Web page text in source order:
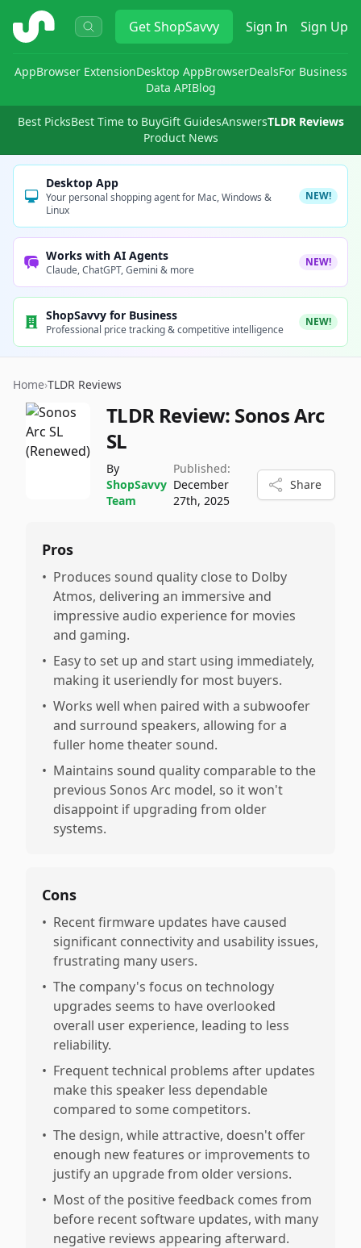
ShopSavvy GetShopSavvy Sign In Sign Up
AppBrowser ExtensionDesktop AppBrowserDealsFor Business
Data APIBlog
Best PicksBest Time to BuyGift GuidesAnswersTLDR Reviews
Product News
Desktop App
Your personal shopping agent for Mac, Windows &
Linux
NEW!
Works with AI Agents
Claude, ChatGPT, Gemini & more
NEW!
ShopSavvy for Business
Professional price tracking & competitive intelligence
NEW!
Home›TLDR Reviews
TLDR Review: Sonos Arc
SL
By
ShopSavvy
Team
Published:
December
27th, 2025
Share
Pros
• Produces sound quality close to Dolby
Atmos, delivering an immersive and
impressive audio experience for movies
and gaming.
• Easy to set up and start using immediately,
making it useriendly for most buyers.
• Works well when paired with a subwoofer
and surround speakers, allowing for a
fuller home theater sound.
• Maintains sound quality comparable to the
previous Sonos Arc model, so it won't
disappoint if upgrading from older
systems.
Cons
• Recent firmware updates have caused
significant connectivity and usability issues,
frustrating many users.
• The company's focus on technology
upgrades seems to have overlooked
overall user experience, leading to less
reliability.
• Frequent technical problems after updates
make this speaker less dependable
compared to some competitors.
• The design, while attractive, doesn't offer
enough new features or improvements to
justify an upgrade from older versions.
• Most of the positive feedback comes from
before recent software updates, with many
negative reviews appearing afterward.